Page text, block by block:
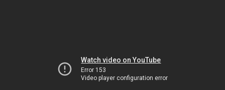
Watch video on YouTube
Error 153
Video player configuration error